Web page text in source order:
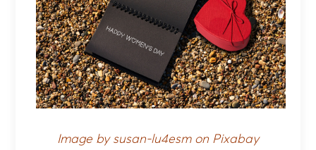
Image by susan-lu4esm on Pixabay